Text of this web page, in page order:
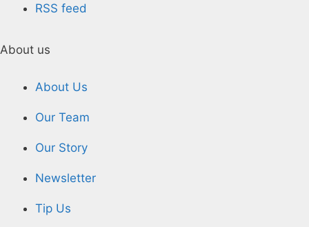
RSS feed
About us
About Us
Our Team
Our Story
Newsletter
Tip Us